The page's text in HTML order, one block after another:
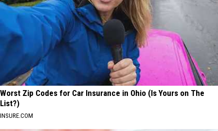
Worst Zip Codes for Car Insurance in Ohio (Is Yours on The
List?)
INSURE.COM